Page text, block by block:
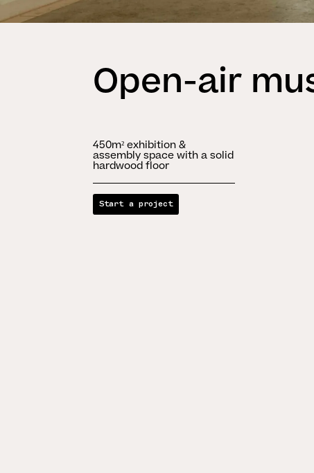
Open-air
450m² exhibition &
assembly space with a solid
hardwood floor
Start a project